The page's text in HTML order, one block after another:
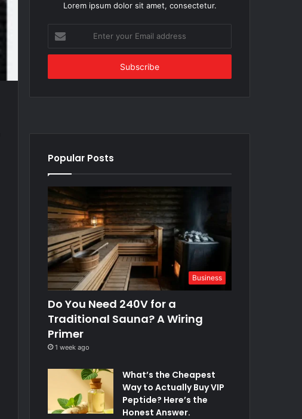
Lorem ipsum dolor sit amet, consectetur.
your
Email
Popular Posts
Business
Do You Need 240V for a
Traditional Sauna? A Wiring
Primer
1 week ago
What’s the Cheapest
Way to Actually Buy VIP
Peptide? Here’s the
Honest Answer.